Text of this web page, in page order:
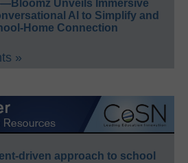
Unveils Immersive
AI to Simplify and
Home Connection
»
driven approach to school